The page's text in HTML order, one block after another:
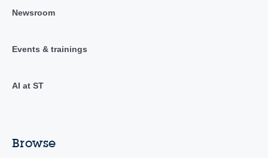
Newsroom
Events & trainings
AI at ST
Browse